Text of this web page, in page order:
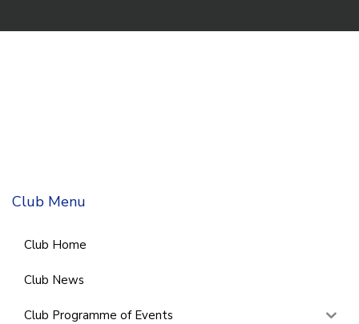
Club Menu
Club Home
Club News
Club Programme of Events